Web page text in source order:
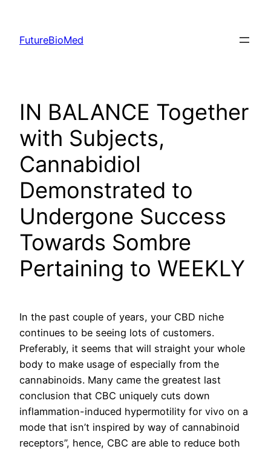
content
FutureBioMed
IN BALANCE Together
with Subjects,
Cannabidiol
Demonstrated to
Undergone Success
Towards Sombre
Pertaining to WEEKLY
In the past couple of years, your CBD niche
continues to be seeing lots of customers.
Preferably, it seems that will straight your whole
body to make usage of especially from the
cannabinoids. Many came the greatest last
conclusion that CBC uniquely cuts down
inflammation-induced hypermotility for vivo on a
mode that isn’t inspired by way of cannabinoid
receptors”, hence, CBC are able to reduce both